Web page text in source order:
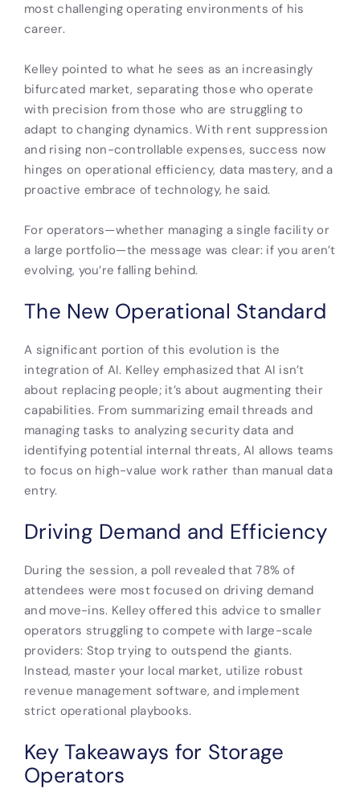
most challenging operating environments of his
career.
Kelley pointed to what he sees as an increasingly
bifurcated market, separating those who operate
with precision from those who are struggling to
adapt to changing dynamics. With rent suppression
and rising non-controllable expenses, success now
hinges on operational efficiency, data mastery, and a
proactive embrace of technology, he said.
For operators—whether managing a single facility or
a large portfolio—the message was clear: if you aren’t
evolving, you’re falling behind.
The New Operational Standard
A significant portion of this evolution is the
integration of AI. Kelley emphasized that AI isn’t
about replacing people; it’s about augmenting their
capabilities. From summarizing email threads and
managing tasks to analyzing security data and
identifying potential internal threats, AI allows teams
to focus on high-value work rather than manual data
entry.
Driving Demand and Efficiency
During the session, a poll revealed that 78% of
attendees were most focused on driving demand
and move-ins. Kelley offered this advice to smaller
operators struggling to compete with large-scale
providers: Stop trying to outspend the giants.
Instead, master your local market, utilize robust
revenue management software, and implement
strict operational playbooks.
Key Takeaways for Storage
Operators